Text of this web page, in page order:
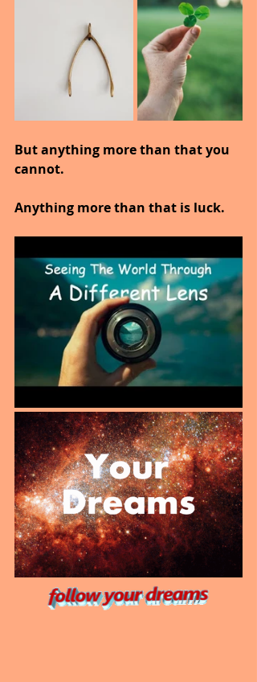
But anything more than that you
cannot.
Anything more than that is luck.